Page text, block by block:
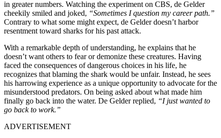
in greater numbers. Watching the experiment on CBS, de Gelder
cheekily smiled and joked, “Sometimes I question my career path.”
Contrary to what some might expect, de Gelder doesn’t harbor
resentment toward sharks for his past attack.
With a remarkable depth of understanding, he explains that he
doesn’t want others to fear or demonize these creatures. Having
faced the consequences of dangerous choices in his life, he
recognizes that blaming the shark would be unfair. Instead, he sees
his harrowing experience as a unique opportunity to advocate for the
misunderstood predators. On being asked about what made him
finally go back into the water. De Gelder replied, “I just wanted to
go back to work.”
ADVERTISEMENT